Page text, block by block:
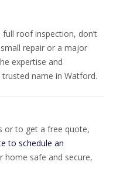
full roof inspection, don’t
repair or a major
expertise and
name in Watford.
or to get a free quote,
to schedule an
home safe and secure,